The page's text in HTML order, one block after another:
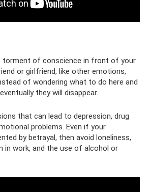
torment of conscience in front of your
or girlfriend, like other emotions,
of wondering what to do here and
they will disappear.
that can lead to depression, drug
problems. Even if your
by betrayal, then avoid loneliness,
in work, and the use of alcohol or